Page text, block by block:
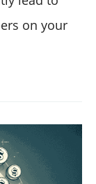
on your